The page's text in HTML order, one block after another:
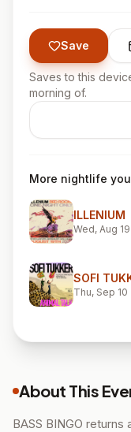
Save
Saves to this
morning of.
More nightlife
ILLENIUM
Wed, Aug 19
SOFI
Thu, Sep 10
About This
BASS BINGO